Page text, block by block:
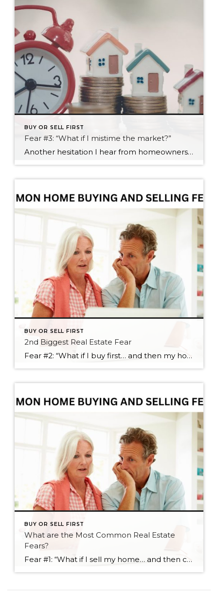
BUY OR SELL FIRST
Fear #3: “What if I mistime the market?”
Another hesitation I hear from homeowners considering a move is this: “What if we make the move at the wrong time?” It’s a reasonable concern. Real estate markets shift, headlines change weekly, and everyone seems to have an opinion about whether prices are about to rise, fall, stabilize, or do something completely unexpected. Most people […]
BUY OR SELL FIRST
2nd Biggest Real Estate Fear
Fear #2: “What if I buy first… and then my home doesn’t sell quickly?” If Fear #1 is about not finding the next home, Fear #2 is its equally stressful cousin: “What if we buy first… and then our current home takes longer to sell?” This concern usually comes from a very practical place. Even […]
BUY OR SELL FIRST
What are the Most Common Real Estate
Fears?
Fear #1: “What if I sell my home… and then can’t find one I love?” One of the most common worries I hear from homeowners who are thinking about moving is this: “What if we sell… and then there’s nothing out there we actually want?” It’s a valid concern — especially if you’ve been […]